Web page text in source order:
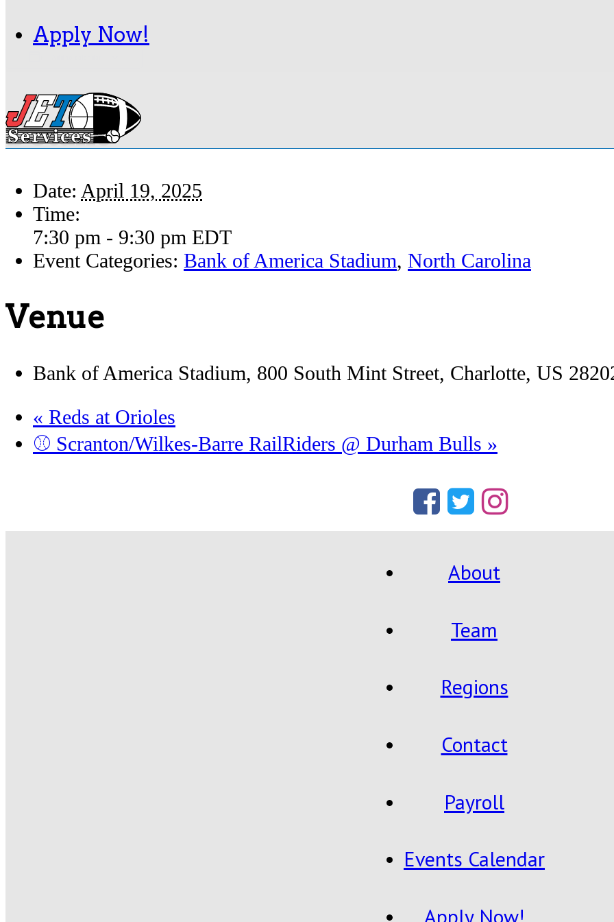
Apply Now!
Details
Date: April 19, 2025
Time:
7:30 pm - 9:30 pm EDT
Event Categories: Bank of America Stadium, North Carolina
Venue
Bank of America Stadium, 800 South Mint Street, Charlotte, US
« Reds at Orioles
⚾️ Scranton/Wilkes-Barre RailRiders @ Durham Bulls »
About
Team
Regions
Contact
Payroll
Events Calendar
Apply Now!